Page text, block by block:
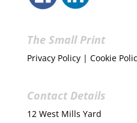
The Small Print
Privacy Policy| Cookie
Contact Details
12 West Mills Yard